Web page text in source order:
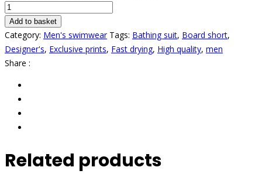
Add to basket
Category: Men's swimwear Tags: Bathing suit, Board short,
Designer's, Exclusive prints, Fast drying, High quality, men
Share :
Related products